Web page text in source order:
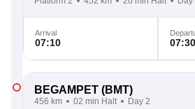
Arrival
07:10 07:30
BEGAMPET (BMT)
456 km 02 min Halt Day 2